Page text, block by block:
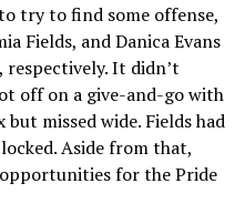
try to find some offense,
Fields, and Danica Evans
respectively. It didn’t
off on a give-and-go with
missed wide. Fields had
Aside from that,
for the Pride